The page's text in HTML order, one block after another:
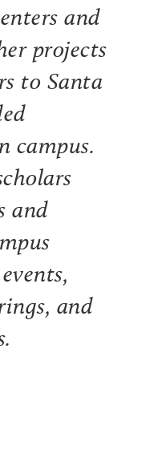
and
projects
to Santa
campus.
and
and